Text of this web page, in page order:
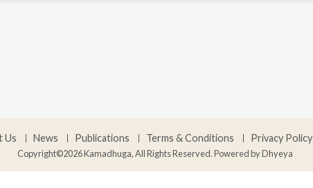
Us News Publications Terms & Conditions Privacy Policy
Copyright©2026 Kamadhuga, All Rights Reserved. Powered byDhyeya